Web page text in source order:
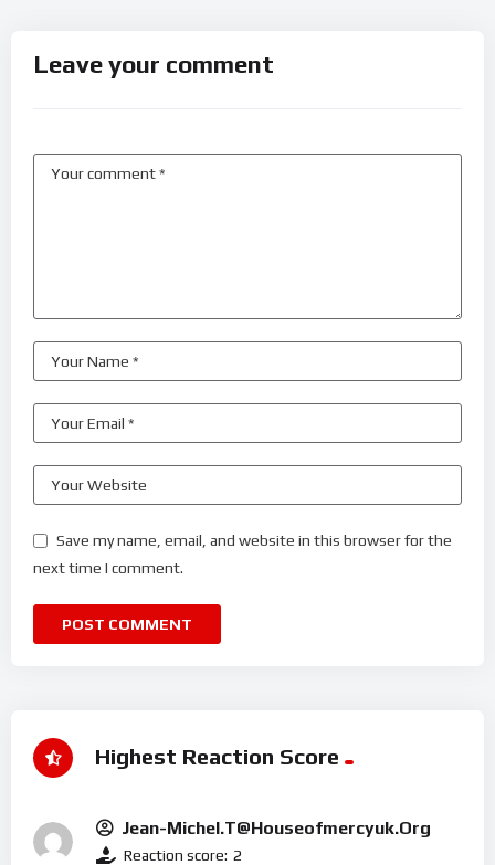
Leave your comment
Save my name, email, and website in this browser for the
next time I comment.
Highest Reaction Score
Jean-Michel.t@houseofmercyuk.org
Reaction score: 2